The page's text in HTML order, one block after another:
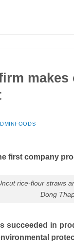
first company
rice-flour straws
Dong
succeeded in